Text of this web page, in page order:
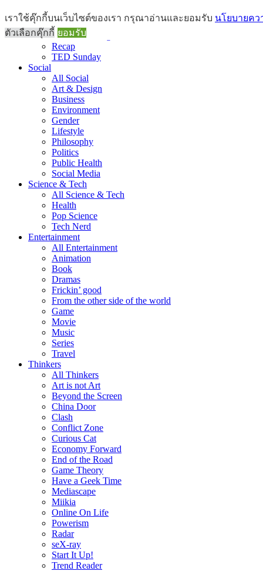
Brief
All Brief
Goods Morning
Recap
TED Sunday
Social
All Social
Art & Design
Business
Environment
Gender
Lifestyle
Philosophy
Politics
Public Health
Social Media
Science & Tech
All Science & Tech
Health
Pop Science
Tech Nerd
Entertainment
All Entertainment
Animation
Book
Dramas
Frickin’ good
From the other side of the world
Game
Movie
Music
Series
Travel
Thinkers
All Thinkers
Art is not Art
Beyond the Screen
China Door
Clash
Conflict Zone
Curious Cat
Economy Forward
End of the Road
Game Theory
Have a Geek Time
Mediascape
Miikia
Online On Life
Powerism
Radar
seX-ray
Start It Up!
Trend Reader
เราใช้คุ๊กกี้บนเว็บไซต์ของเรา กรุณาอ่านและยอมรับ นโยบายคว
ตัวเลือกคุ๊กกี้ ยอมรับ